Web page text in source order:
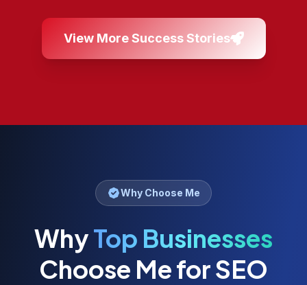
View More Success Stories
Why Choose Me
WhyTop Businesses
Choose Me for SEO